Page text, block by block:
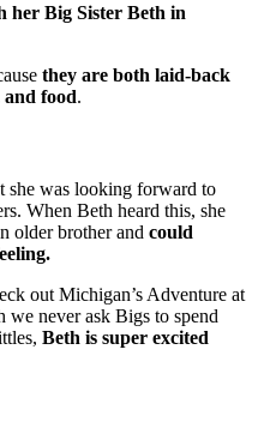
her Big Sister Beth in
they are both laid-back
and food.
she was looking forward to
When Beth heard this, she
older brother and could
out Michigan’s Adventure at
never ask Bigs to spend
Beth is super excited